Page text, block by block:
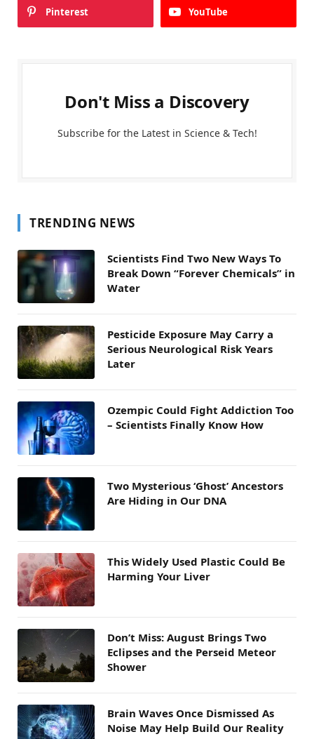
Pinterest YouTube
Don't Miss a Discovery
Subscribe for the Latest in Science & Tech!
TRENDING NEWS
Scientists Find Two New Ways To
Break Down “Forever Chemicals” in
Water
Pesticide Exposure May Carry a
Serious Neurological Risk Years
Later
Ozempic Could Fight Addiction Too
– Scientists Finally Know How
Two Mysterious ‘Ghost’ Ancestors
Are Hiding in Our DNA
This Widely Used Plastic Could Be
Harming Your Liver
Don’t Miss: August Brings Two
Eclipses and the Perseid Meteor
Shower
Brain Waves Once Dismissed As
Noise May Help Build Our Reality